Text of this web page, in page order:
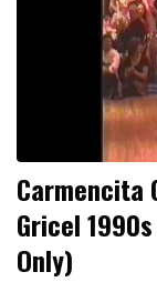
Carmencita
Gricel
Only)